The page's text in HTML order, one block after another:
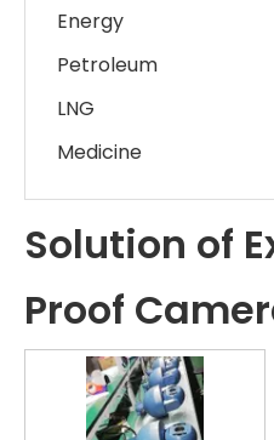
Energy
Petroleum
LNG
Medicine
Solution of
Proof